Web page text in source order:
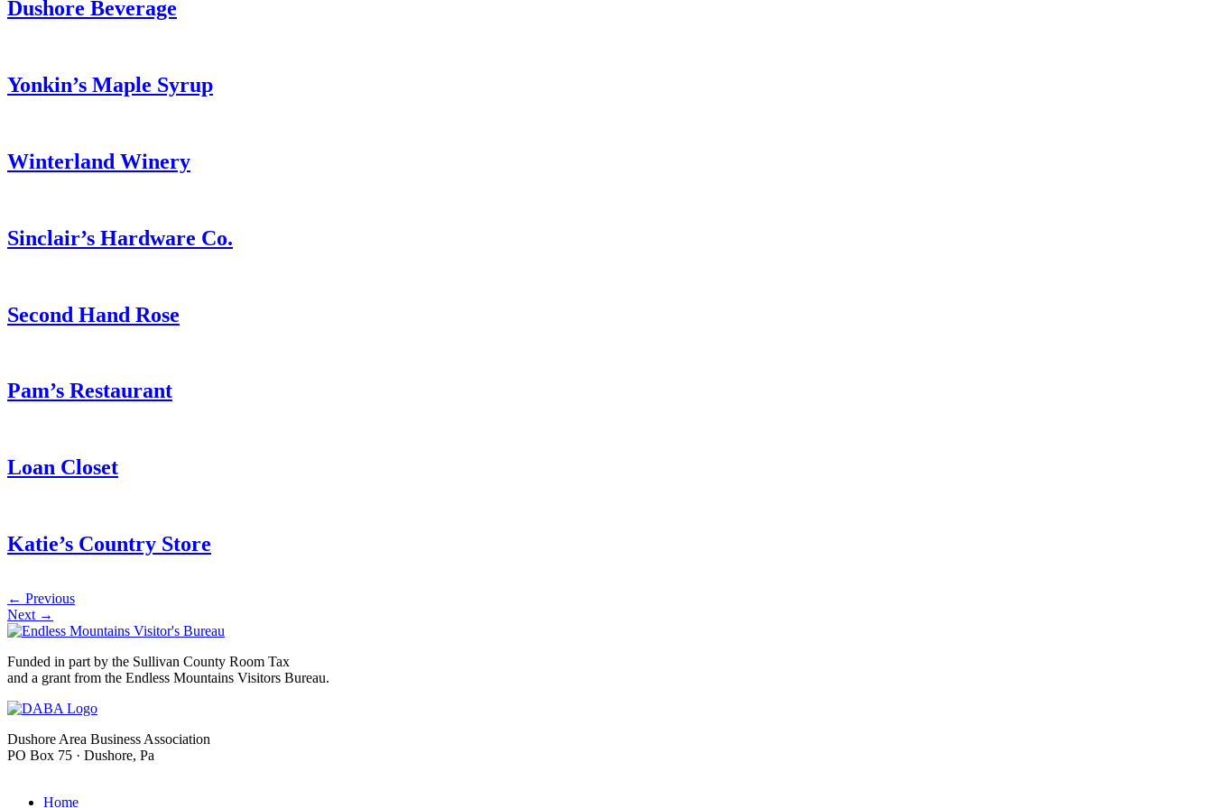
Dushore Beverage
Yonkin’s Maple Syrup
Winterland Winery
Sinclair’s Hardware Co.
Second Hand Rose
Pam’s Restaurant
Loan Closet
Katie’s Country Store
← Previous
Next →
Funded in part by the Sullivan County Room Tax
and a grant from the Endless Mountains Visitors Bureau.
Dushore Area Business Association
PO Box 75 · Dushore, Pa
Home